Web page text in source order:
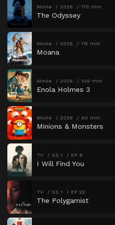
Movie 2026 173 min
The Odyssey
Movie 2026 115 min
Moana
Movie 2026 109 min
Enola Holmes 3
Movie 2026 90 min
Minions & Monsters
TV SS 1 EP 8
I Will Find You
TV SS 1 EP 22
The Polygamist